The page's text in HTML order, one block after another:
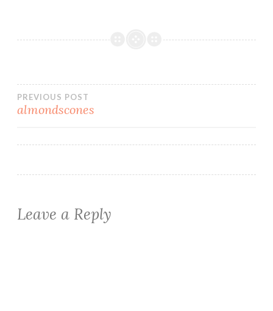
Post
PREVIOUS POST
almondscones
Leave a Reply